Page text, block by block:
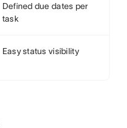
Defined due dates per
task
Easy status visibility